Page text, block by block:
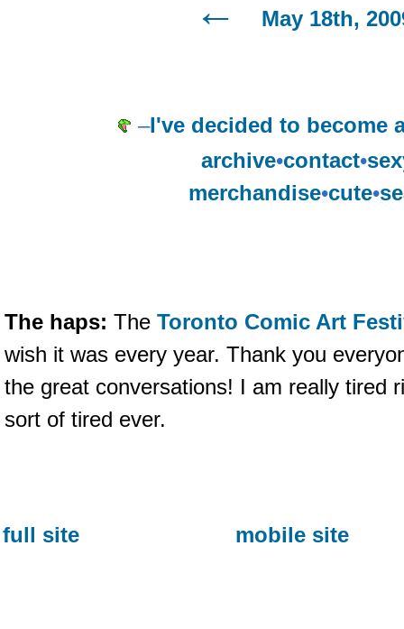
May 18th,
–I've decided to become
archive•contact•
merchandise•cute•
The haps: The Toronto Comic Art
wish it was every year. Thank you
the great conversations! I am really tired
sort of tired ever.
full site mobile site